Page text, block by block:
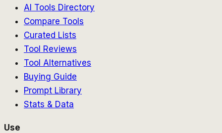
AI Tools Directory
Compare Tools
Curated Lists
Tool Reviews
Tool Alternatives
Buying Guide
Prompt Library
Stats & Data
Use